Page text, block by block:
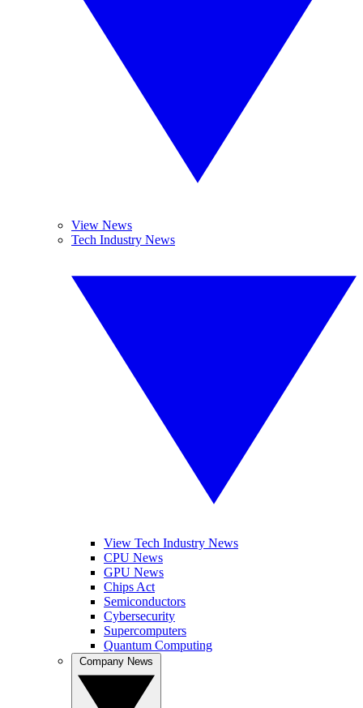
View News
Tech Industry News
View Tech Industry News
CPU News
GPU News
Chips Act
Semiconductors
Cybersecurity
Supercomputers
Quantum Computing